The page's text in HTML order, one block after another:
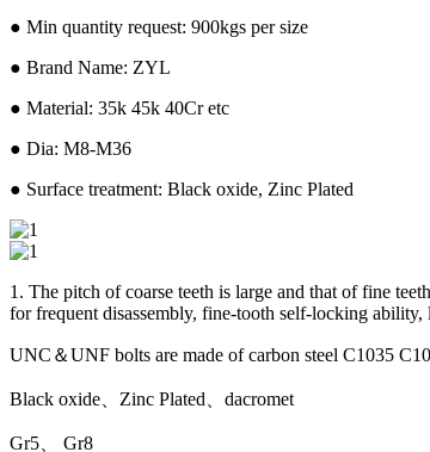
● Min quantity request: 900kgs per size
● Brand Name: ZYL
● Material: 35k 45k 40Cr etc
● Dia: M8-M36
● Surface treatment: Black oxide, Zinc Plated
1. The pitch of coarse teeth is large and that of fine
for frequent disassembly, fine-tooth self-locking ability,
UNC＆UNF bolts are made of carbon steel C1035
Black oxide、Zinc Plated、dacromet
Gr5、 Gr8